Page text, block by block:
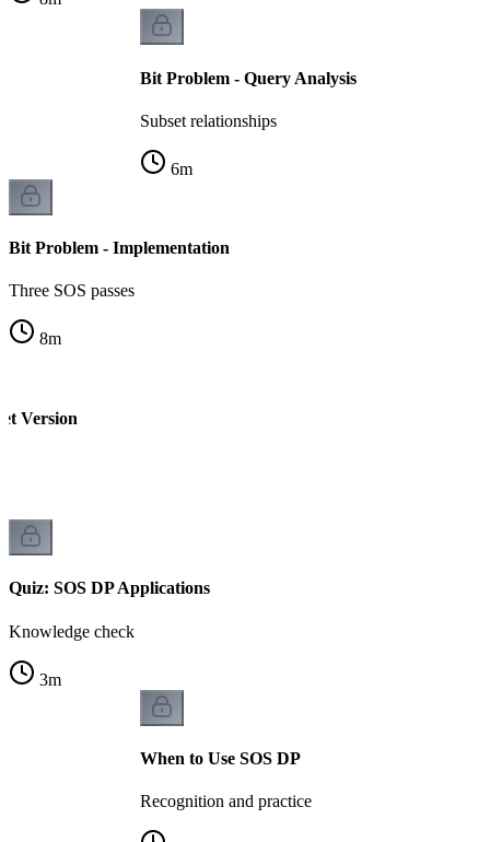
Bit Problem - Query Analysis
Subset relationships
6m
Bit Problem - Implementation
Three SOS passes
8m
Version
Quiz: SOS DP Applications
Knowledge check
3m
When to Use SOS DP
Recognition and practice